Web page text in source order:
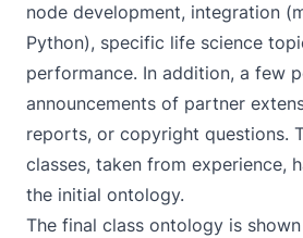
node development, integration
Python), specific life science
performance. In addition, a few
announcements of partner
reports, or copyright questions.
classes, taken from experience,
the initial ontology.
The final class ontology is